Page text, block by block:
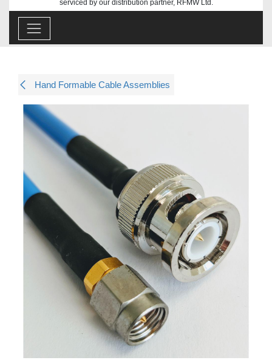
serviced by our distribution partner, RFMW Ltd.
Hand Formable Cable Assemblies